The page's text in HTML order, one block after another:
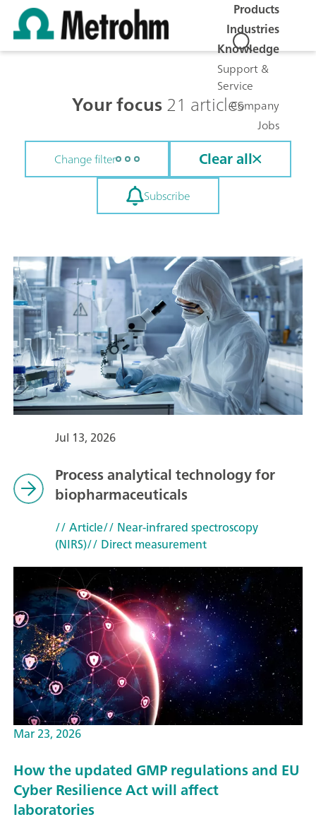
Products
Industries
Knowledge
Support &
Service
Company
Jobs
Your focus21 articles
Change filter Clear all
Subscribe
Jul 13, 2026
Process analytical technology for
biopharmaceuticals
// Article// Near-infrared spectroscopy
(NIRS)// Direct measurement
Mar 23, 2026
How the updated GMP regulations and EU
Cyber Resilience Act will affect
laboratories